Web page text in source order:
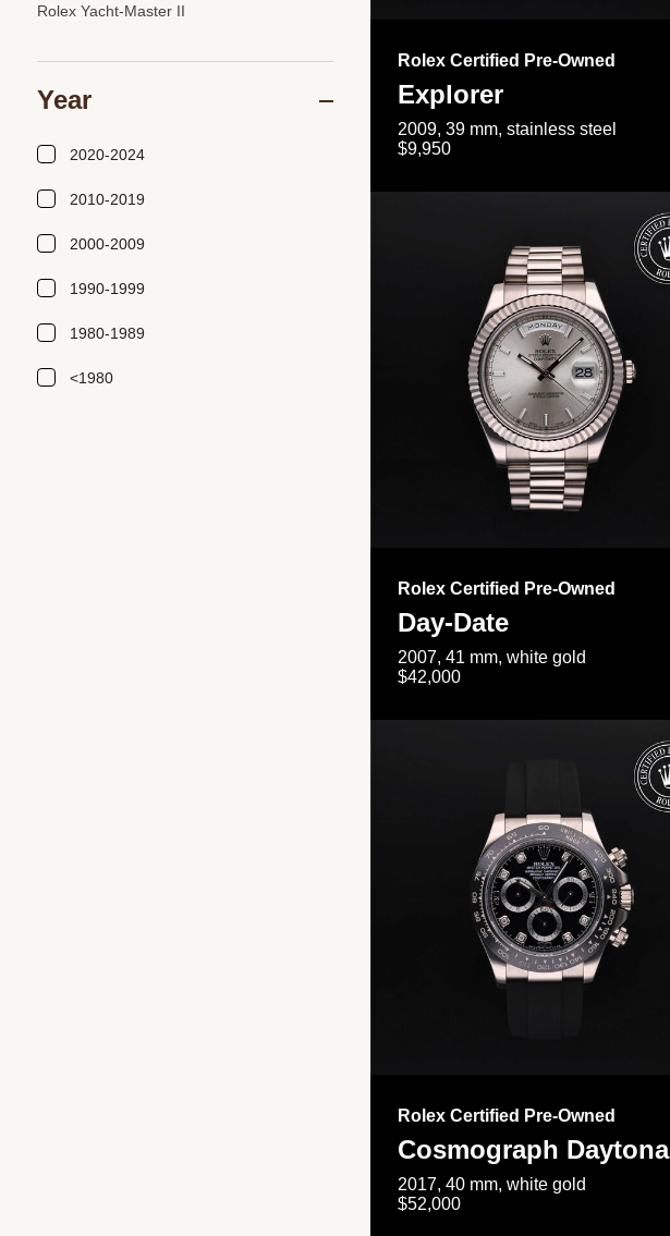
Rolex Certified Pre-Owned
Explorer
2009, 39 mm, stainless steel
$9,950
Rolex Certified Pre-Owned
Day-Date
2007, 41 mm, white gold
$42,000
Rolex Certified Pre-Owned
Cosmograph Daytona
2017, 40 mm, white gold
$52,000
Rolex Yacht-Master II
Year
2020-2024
2010-2019
2000-2009
1990-1999
1980-1989
<1980